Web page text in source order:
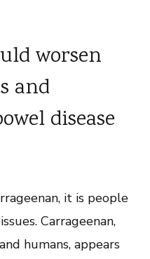
worsen
and
disease
it is people
Carrageenan,
humans, appears